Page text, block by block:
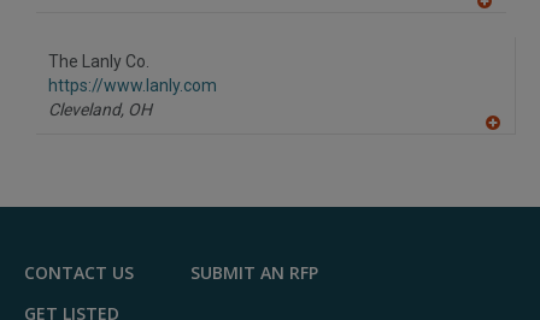
The Lanly Co.
https://www.lanly.com
Cleveland, OH
F
CONTACT US
SUBMIT AN RFP
GET LISTED